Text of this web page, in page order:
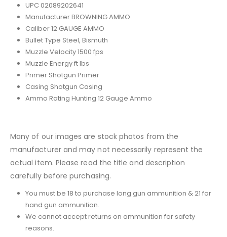
UPC 02089202641
Manufacturer BROWNING AMMO
Caliber 12 GAUGE AMMO
Bullet Type Steel, Bismuth
Muzzle Velocity 1500 fps
Muzzle Energy ft lbs
Primer Shotgun Primer
Casing Shotgun Casing
Ammo Rating Hunting 12 Gauge Ammo
Many of our images are stock photos from the
manufacturer and may not necessarily represent the
actual item. Please read the title and description
carefully before purchasing.
You must be 18 to purchase long gun ammunition & 21 for
hand gun ammunition.
We cannot accept returns on ammunition for safety
reasons.